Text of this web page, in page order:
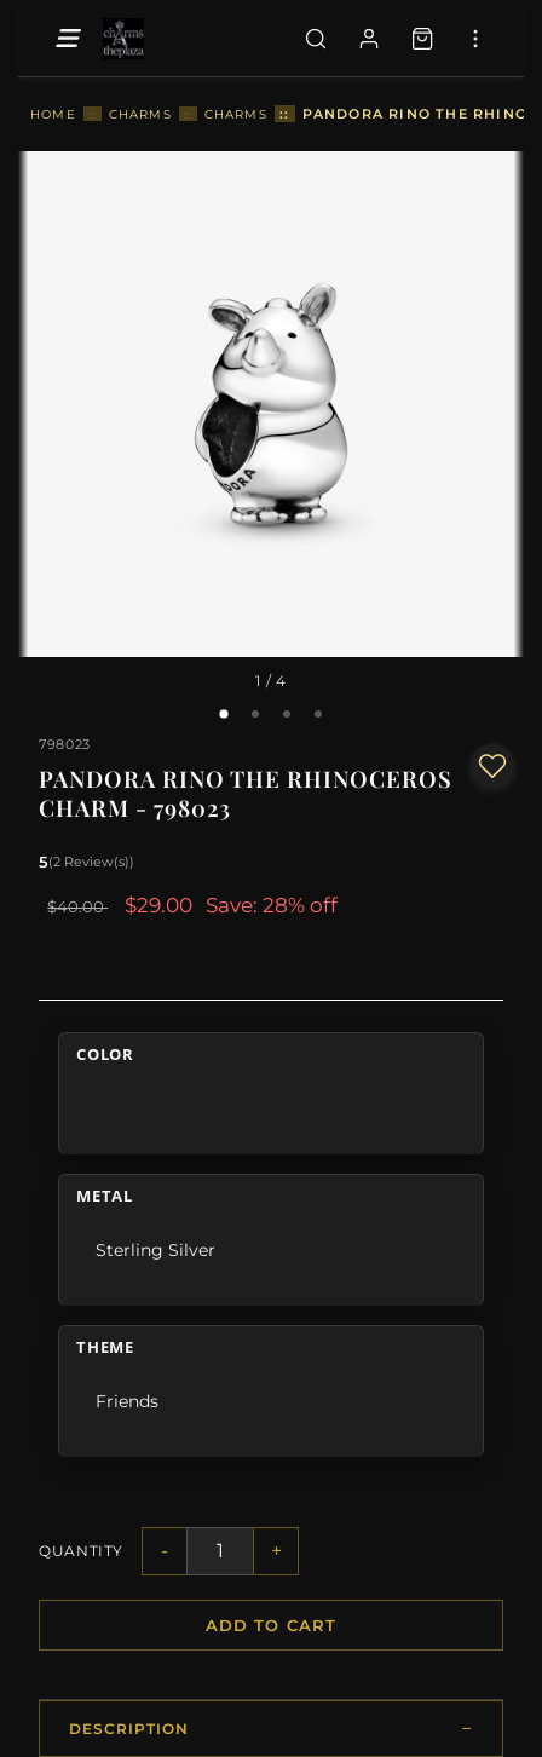
HOME :: CHARMS :: CHARMS :: PANDORA RINO THE
1 / 4
798023
PANDORA RINO THE RHINOCEROS
CHARM - 798023
5(2 Review(s))
$40.00 $29.00 Save: 28% off
COLOR
METAL
Sterling Silver
THEME
Friends
QUANTITY - +
ADD TO CART
DESCRIPTION